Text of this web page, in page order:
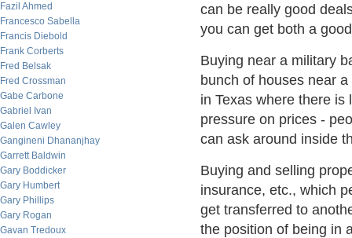
Fazil Ahmed
Francesco Sabella
Francis Diebold
Frank Corberts
Fred Belsak
Fred Crossman
Gabe Carbone
Gabriel Ivan
Galen Cawley
Gangineni Dhananjhay
Garrett Baldwin
Gary Boddicker
Gary Humbert
Gary Phillips
Gary Rogan
Gavan Tredoux
can be really good
you can get both a
Buying near a military
bunch of houses near
in Texas where there
pressure on prices -
can ask around inside
Buying and selling
insurance, etc., which
get transferred to
the position of being in